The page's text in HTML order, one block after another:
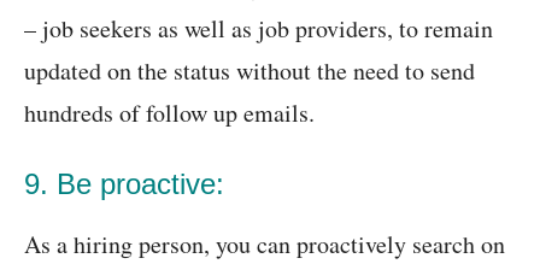
– job seekers as well as job providers, to remain
updated on the status without the need to send
hundreds of follow up emails.
9. Be proactive:
As a hiring person, you can proactively search on